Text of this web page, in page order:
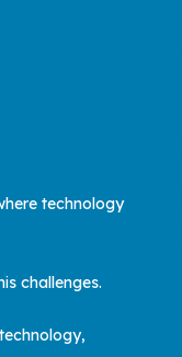
technology
challenges.